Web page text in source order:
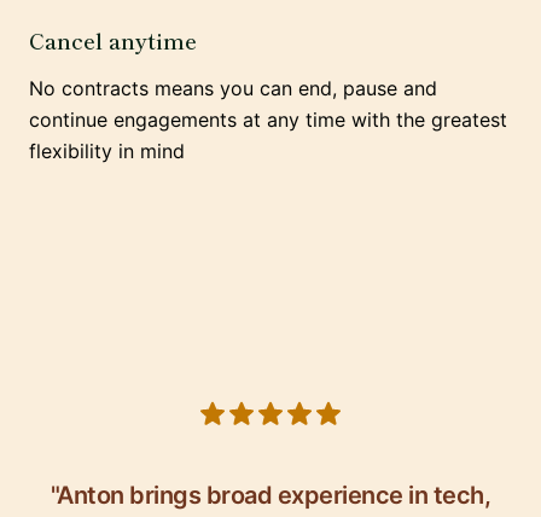
Cancel anytime
No contracts means you can end, pause and
continue engagements at any time with the greatest
flexibility in mind
"Anton brings broad experience in tech,